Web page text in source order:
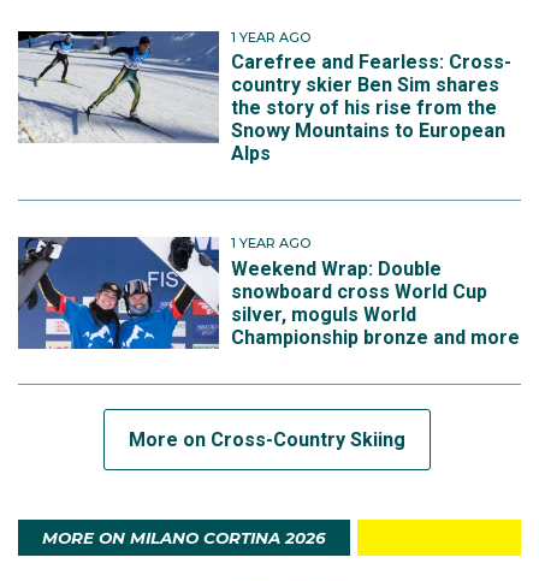
1 YEAR AGO
Carefree and Fearless: Cross-
country skier Ben Sim shares
the story of his rise from the
Snowy Mountains to European
Alps
1 YEAR AGO
Weekend Wrap: Double
snowboard cross World Cup
silver, moguls World
Championship bronze and more
More on Cross-Country Skiing
MORE ON MILANO CORTINA 2026